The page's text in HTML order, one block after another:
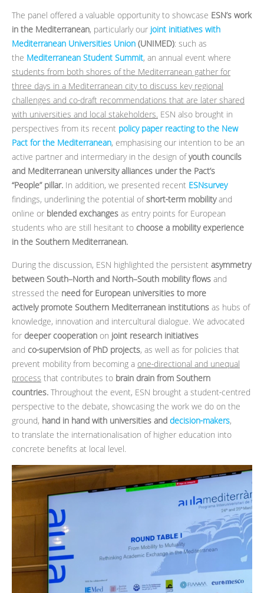
The panel offered a valuable opportunity to showcase ESN’s work
in the Mediterranean, particularly our joint initiatives with
Mediterranean Universities Union (UNIMED): such as
the Mediterranean Student Summit, an annual event where
students from both shores of the Mediterranean gather for
three days in a Mediterranean city to discuss key regional
challenges and co‑draft recommendations that are later shared
with universities and local stakeholders. ESN also brought in
perspectives from its recent policy paper reacting to the New
Pact for the Mediterranean, emphasising our intention to be an
active partner and intermediary in the design ofyouth councils
and Mediterranean university alliances under the Pact’s
“People” pillar. In addition, we presented recent ESNsurvey
findings, underlining the potential ofshort‑term mobilityand
online or blended exchanges as entry points for European
students who are still hesitant to choose a mobility experience
in the Southern Mediterranean.
During the discussion, ESN highlighted the persistent asymmetry
between South–North and North–South mobility flows and
stressed the need for European universities to more
actively promote Southern Mediterranean institutions as hubs of
knowledge, innovation and intercultural dialogue. We advocated
for deeper cooperation on joint research initiatives
and co‑supervision of PhD projects, as well as for policies that
prevent mobility from becoming a one‑directional and unequal
process that contributes to brain drain from Southern
countries. Throughout the event, ESN brought a student‑centred
perspective to the debate, showcasing the work we do on the
ground, hand in hand with universities and decision‑makers,
to translate the internationalisation of higher education into
concrete benefits at local level.